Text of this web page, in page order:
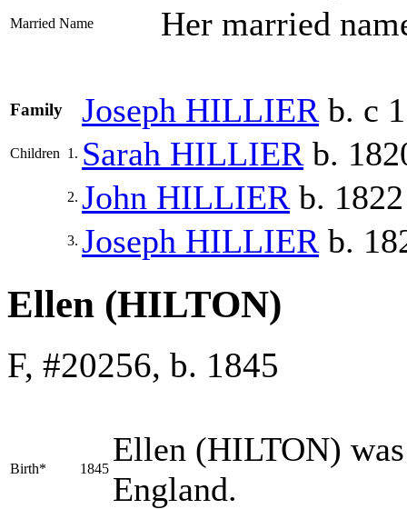
Married Name Her married
Family Joseph HILLIER b. c
Children 1. Sarah HILLIER b.
2. John HILLIER b. 1822
3. Joseph HILLIER b.
Ellen (HILTON)
F, #20256, b. 1845
Birth* 1845
Ellen (HILTON)
England.